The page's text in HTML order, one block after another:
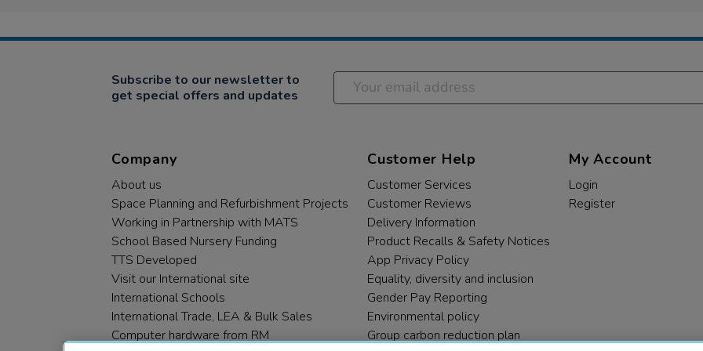
Subscribe to our newsletter to
get special offers and updates
Company
About us
Space Planning and Refurbishment Projects
Working in Partnership with MATS
School Based Nursery Funding
TTS Developed
Visit our International site
International Schools
International Trade, LEA & Bulk Sales
Computer hardware from RM
Customer Help
Customer Services
Customer Reviews
Delivery Information
Product Recalls & Safety Notices
App Privacy Policy
Equality, diversity and inclusion
Gender Pay Reporting
Environmental policy
Group carbon reduction plan
My Account
Login
Register